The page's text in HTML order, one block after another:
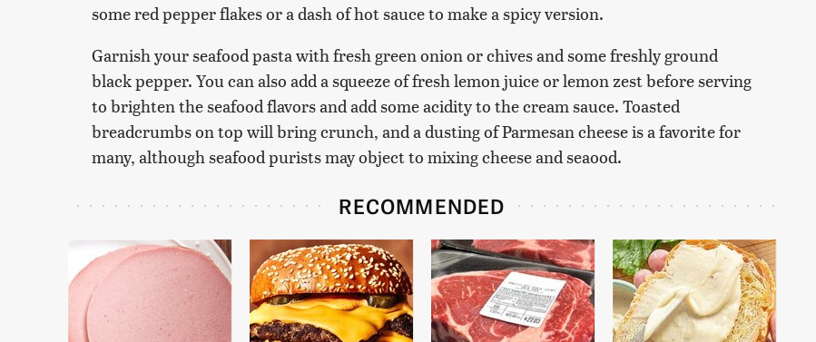
some red pepper flakes or a dash of hot sauce to make a spicy version.
Garnish your seafood pasta with fresh green onion or chives and some freshly ground
black pepper. You can also add a squeeze of fresh lemon juice or lemon zest before serving
to brighten the seafood flavors and add some acidity to the cream sauce. Toasted
breadcrumbs on top will bring crunch, and a dusting of Parmesan cheese is a favorite for
many, although seafood purists may object to mixing cheese and seaood.
RECOMMENDED